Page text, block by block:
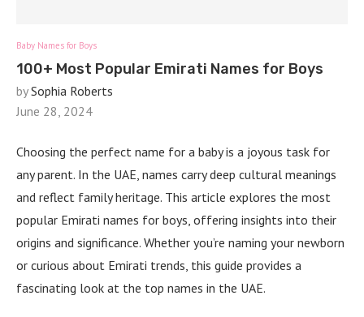
Baby Names for Boys
100+ Most Popular Emirati Names for Boys
bySophia Roberts
June 28, 2024
Choosing the perfect name for a baby is a joyous task for
any parent. In the UAE, names carry deep cultural meanings
and reflect family heritage. This article explores the most
popular Emirati names for boys, offering insights into their
origins and significance. Whether you’re naming your newborn
or curious about Emirati trends, this guide provides a
fascinating look at the top names in the UAE.